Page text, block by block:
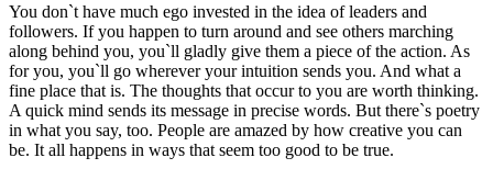
You don`t have much ego invested in the idea of leaders and
followers. If you happen to turn around and see others marching
along behind you, you`ll gladly give them a piece of the action. As
for you, you`ll go wherever your intuition sends you. And what a
fine place that is. The thoughts that occur to you are worth thinking.
A quick mind sends its message in precise words. But there`s poetry
in what you say, too. People are amazed by how creative you can
be. It all happens in ways that seem too good to be true.